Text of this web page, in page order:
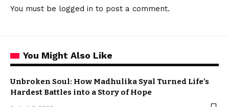
You must be logged in to post a comment.
You Might Also Like
Unbroken Soul: How Madhulika Syal Turned Life’s
Hardest Battles into a Story of Hope